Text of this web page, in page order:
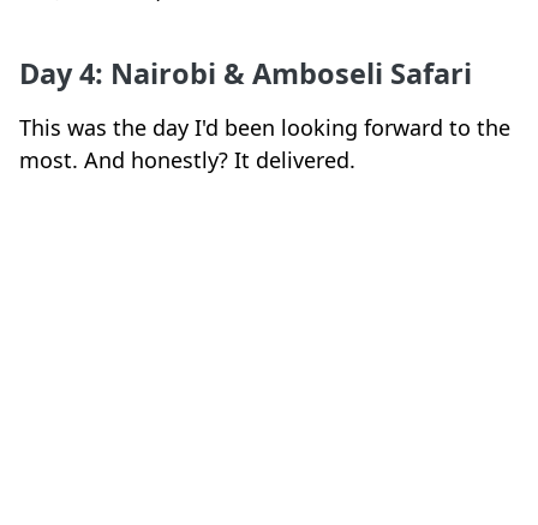
Day 4: Nairobi & Amboseli Safari
This was the day I'd been looking forward to the
most. And honestly? It delivered.